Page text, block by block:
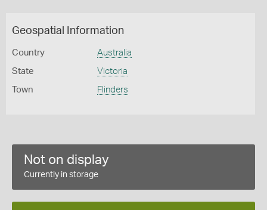
Geospatial Information
Country Australia
State Victoria
Town Flinders
Not on display
Currently in storage